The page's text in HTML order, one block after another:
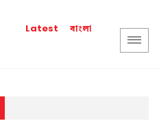
Latest বাংলা